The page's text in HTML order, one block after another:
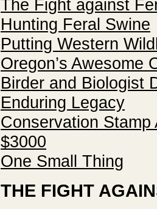
The Fight against
Hunting Feral Swine
Putting Western
Oregon’s Awesome
Birder and Biologist
Enduring Legacy
Conservation
$3000
One Small Thing
THE FIGHT